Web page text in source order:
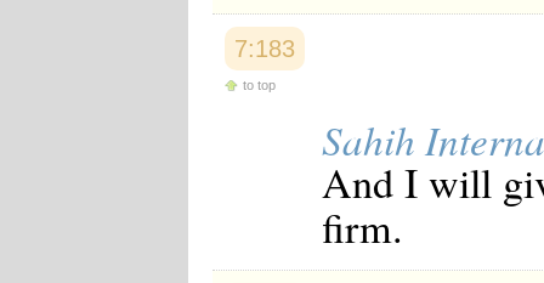
7:183
to top
Sahih
And I will
firm.